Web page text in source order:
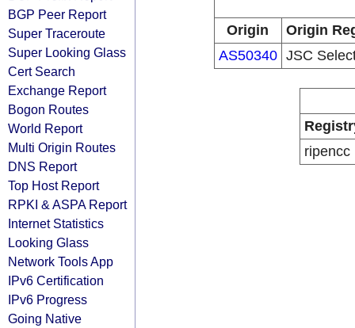
BGP Peer Report
Super Traceroute
Super Looking Glass
Cert Search
Exchange Report
Bogon Routes
World Report
Multi Origin Routes
DNS Report
Top Host Report
RPKI & ASPA Report
Internet Statistics
Looking Glass
Network Tools App
IPv6 Certification
IPv6 Progress
Going Native
Origin
Origin
AS50340 JSC
ripencc